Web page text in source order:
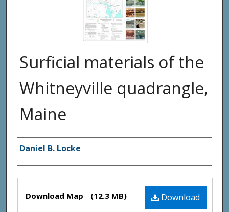
Surficial materials of the
Whitneyville quadrangle,
Maine
Authors
Daniel B. Locke
Files Download
Download Map (12.3 MB)